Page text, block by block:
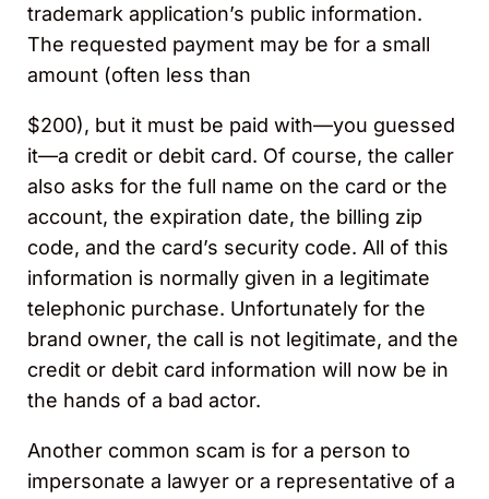
trademark application’s public information.
The requested payment may be for a small
amount (often less than
$200), but it must be paid with—you guessed
it—a credit or debit card. Of course, the caller
also asks for the full name on the card or the
account, the expiration date, the billing zip
code, and the card’s security code. All of this
information is normally given in a legitimate
telephonic purchase. Unfortunately for the
brand owner, the call is not legitimate, and the
credit or debit card information will now be in
the hands of a bad actor.
Another common scam is for a person to
impersonate a lawyer or a representative of a